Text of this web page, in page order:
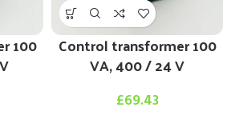
100 Control transformer 100
VA, 400 / 24 V
£69.43